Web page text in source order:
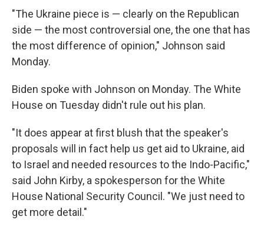
"The Ukraine piece is — clearly on the Republican
side — the most controversial one, the one that has
the most difference of opinion," Johnson said
Monday.
Biden spoke with Johnson on Monday. The White
House on Tuesday didn't rule out his plan.
"It does appear at first blush that the speaker's
proposals will in fact help us get aid to Ukraine, aid
to Israel and needed resources to the Indo-Pacific,"
said John Kirby, a spokesperson for the White
House National Security Council. "We just need to
get more detail."